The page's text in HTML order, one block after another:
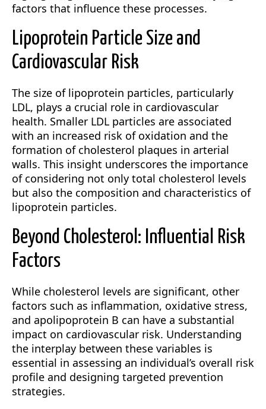
factors that influence these processes.
Lipoprotein Particle Size and
Cardiovascular Risk
The size of lipoprotein particles, particularly
LDL, plays a crucial role in cardiovascular
health. Smaller LDL particles are associated
with an increased risk of oxidation and the
formation of cholesterol plaques in arterial
walls. This insight underscores the importance
of considering not only total cholesterol levels
but also the composition and characteristics of
lipoprotein particles.
Beyond Cholesterol: Influential Risk
Factors
While cholesterol levels are significant, other
factors such as inflammation, oxidative stress,
and apolipoprotein B can have a substantial
impact on cardiovascular risk. Understanding
the interplay between these variables is
essential in assessing an individual’s overall risk
profile and designing targeted prevention
strategies.